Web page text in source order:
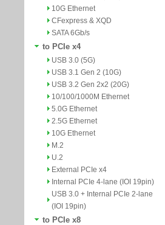
10G Ethernet
CFexpress & XQD
SATA 6Gb/s
to PCIe x4
USB 3.0 (5G)
USB 3.1 Gen 2 (10G)
USB 3.2 Gen 2x2 (20G)
10/100/1000M Ethernet
5.0G Ethernet
2.5G Ethernet
10G Ethernet
M.2
U.2
External PCIe x4
Internal PCIe 4-lane (IOI 19pin)
USB 3.0 + Internal PCIe 2-lane
(IOI 19pin)
to PCIe x8